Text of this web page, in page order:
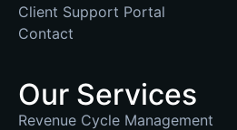
Client Support Portal
Contact
Our Services
Revenue Cycle Management